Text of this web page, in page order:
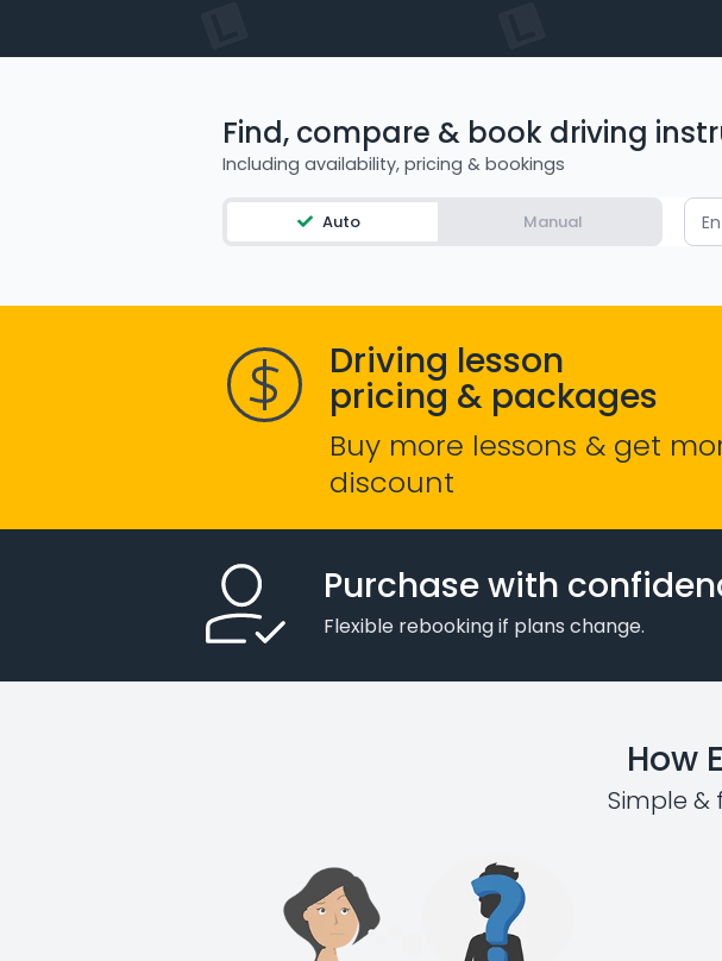
Find, compare & book driving
Including availability, pricing & bookings
Auto Manual
Driving lesson
pricing & packages
Buy more lessons & get
discount
Purchase with
Flexible rebooking if plans change.
How
Simple &